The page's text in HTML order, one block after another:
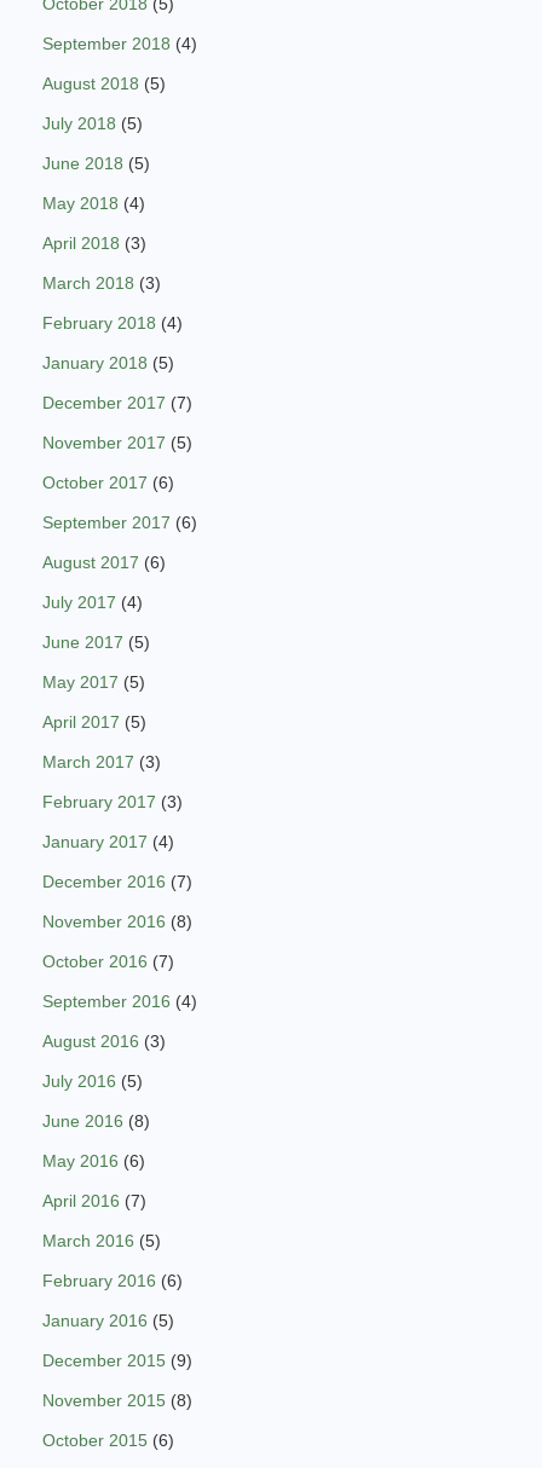
September 2018 (4)
August 2018 (5)
July 2018 (5)
June 2018 (5)
May 2018 (4)
April 2018 (3)
March 2018 (3)
February 2018 (4)
January 2018 (5)
December 2017 (7)
November 2017 (5)
October 2017 (6)
September 2017 (6)
August 2017 (6)
July 2017 (4)
June 2017 (5)
May 2017 (5)
April 2017 (5)
March 2017 (3)
February 2017 (3)
January 2017 (4)
December 2016 (7)
November 2016 (8)
October 2016 (7)
September 2016 (4)
August 2016 (3)
July 2016 (5)
June 2016 (8)
May 2016 (6)
April 2016 (7)
March 2016 (5)
February 2016 (6)
January 2016 (5)
December 2015 (9)
November 2015 (8)
October 2015 (6)